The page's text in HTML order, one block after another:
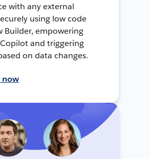
with any external
using low code
Builder, empowering
and triggering
on data changes.
now